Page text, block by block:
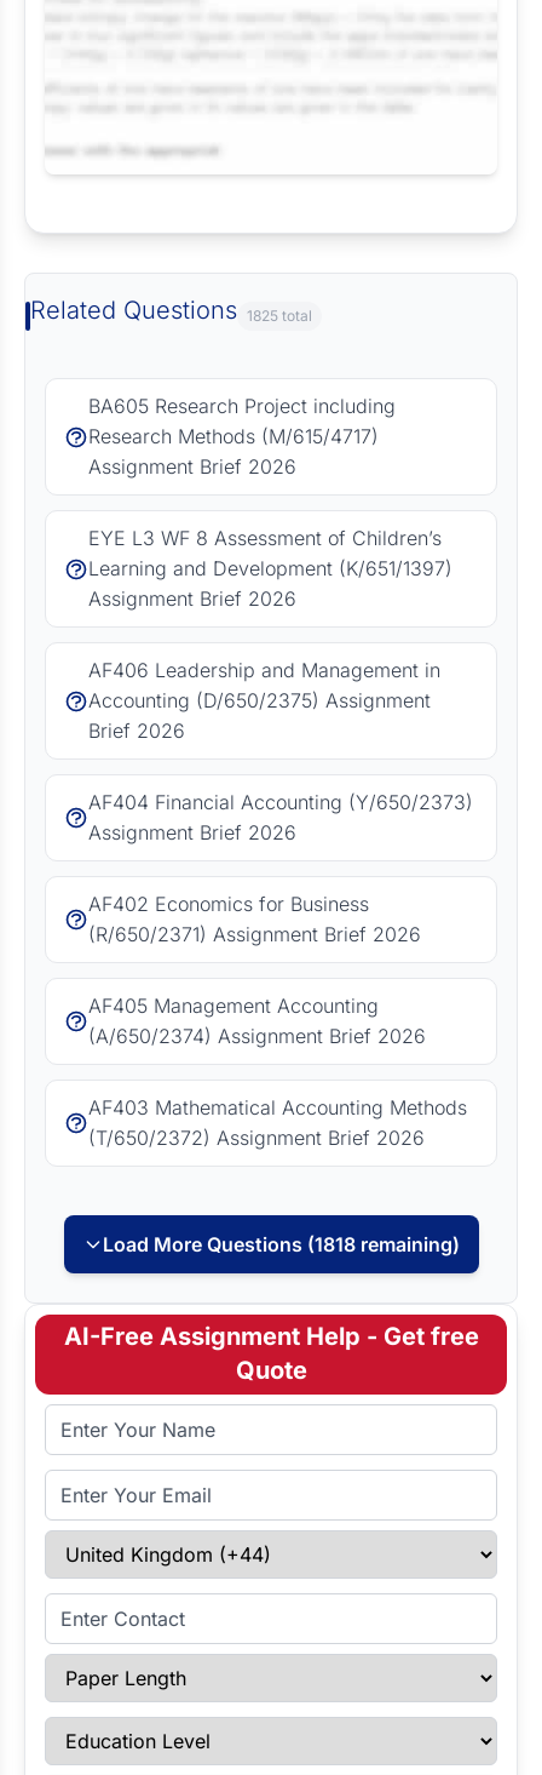
Related Questions 1825 total
BA605 Research Project including
Research Methods (M/615/4717)
Assignment Brief 2026
EYE L3 WF 8 Assessment of Children’s
Learning and Development (K/651/1397)
Assignment Brief 2026
AF406 Leadership and Management in
Accounting (D/650/2375) Assignment
Brief 2026
AF404 Financial Accounting (Y/650/2373)
Assignment Brief 2026
AF402 Economics for Business
(R/650/2371) Assignment Brief 2026
AF405 Management Accounting
(A/650/2374) Assignment Brief 2026
AF403 Mathematical Accounting Methods
(T/650/2372) Assignment Brief 2026
Load More Questions (1818 remaining)
AI-Free Assignment Help - Get free
Quote
Full Name
Email Address
Select Country
Enter Contact
Paper Length
Education Level